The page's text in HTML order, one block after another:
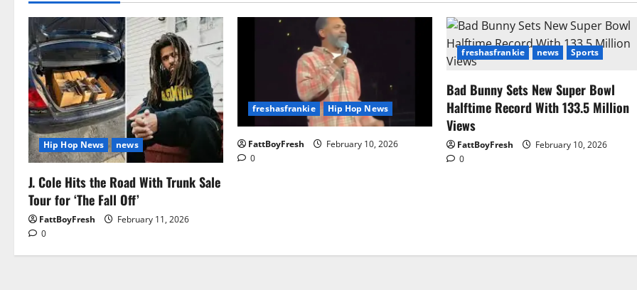
Hip Hop News news
J. Cole Hits the Road With Trunk Sale
Tour for ‘The Fall Off’
FattBoyFresh
February 11, 2026
0
freshasfrankie Hip Hop News
FattBoyFresh
February 10, 2026
0
freshasfrankie news Sports
Bad Bunny Sets New Super Bowl
Halftime Record With 133.5 Million
Views
FattBoyFresh
February 10, 2026
0